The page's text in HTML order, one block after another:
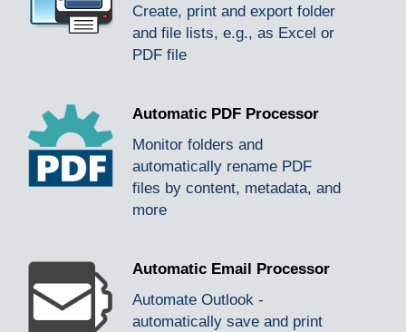
Create, print and export folder
and file lists, e.g., as Excel or
PDF file
Automatic PDF Processor
Monitor folders and
automatically rename PDF
files by content, metadata, and
more
Automatic Email Processor
Automate Outlook -
automatically save and print